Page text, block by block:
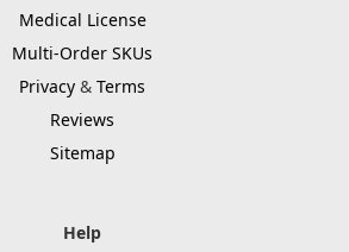
Medical License
Multi-Order SKUs
Privacy & Terms
Reviews
Sitemap
Help